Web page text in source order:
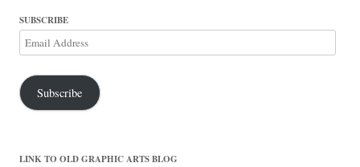
SUBSCRIBE
Email
Address
Subscribe
LINK TO OLD GRAPHIC ARTS BLOG